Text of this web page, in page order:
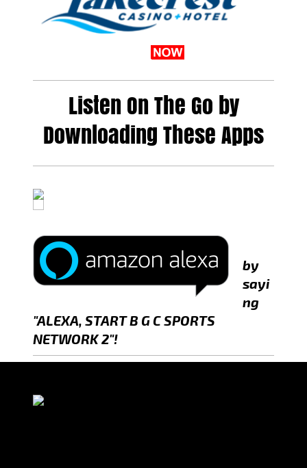
Listen On The Go by
Downloading These Apps
by
sayi
ng
"ALEXA, START B G C SPORTS
NETWORK 2"!